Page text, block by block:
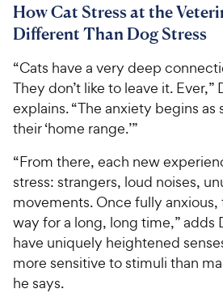
How Cat Stress at the
Different Than Dog Stress
“Cats have a very deep
They don’t like to leave it. Ever,”
explains. “The anxiety begins as
their ‘home range.’”
“From there, each new
stress: strangers, loud noises,
movements. Once fully
way for a long, long time,” adds
have uniquely heightened
more sensitive to stimuli than
he says.